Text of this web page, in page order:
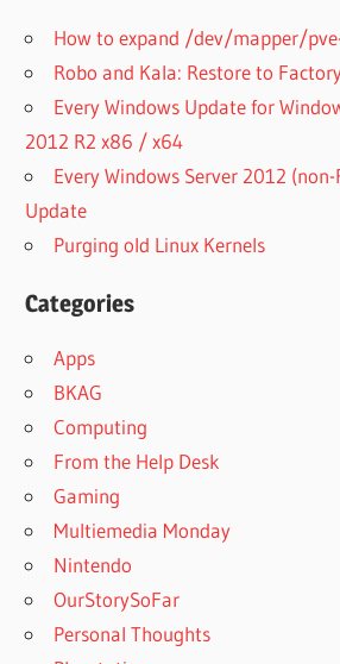
How to expand /dev/mapper/
Robo and Kala: Restore to
Every Windows Update for
2012 R2 x86 / x64
Every Windows Server 2012
Update
Purging old Linux Kernels
Categories
Apps
BKAG
Computing
From the Help Desk
Gaming
Multiemedia Monday
Nintendo
OurStorySoFar
Personal Thoughts